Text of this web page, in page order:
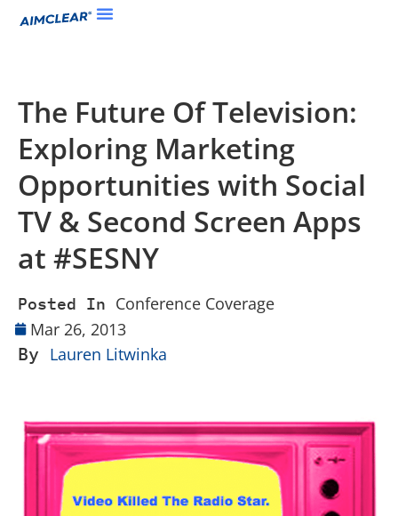
The Future Of Television:
Exploring Marketing
Opportunities with Social
TV & Second Screen Apps
at #SESNY
Posted In Conference Coverage
Mar 26, 2013
By Lauren Litwinka